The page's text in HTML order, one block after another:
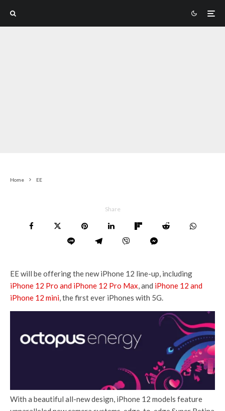
Home EE
Share
EE will be offering the new iPhone 12 line-up, including
iPhone 12 Pro and iPhone 12 Pro Max , and iPhone 12 and
iPhone 12 mini , the first ever iPhones with 5G.
With a beautiful all-new design, iPhone 12 models feature